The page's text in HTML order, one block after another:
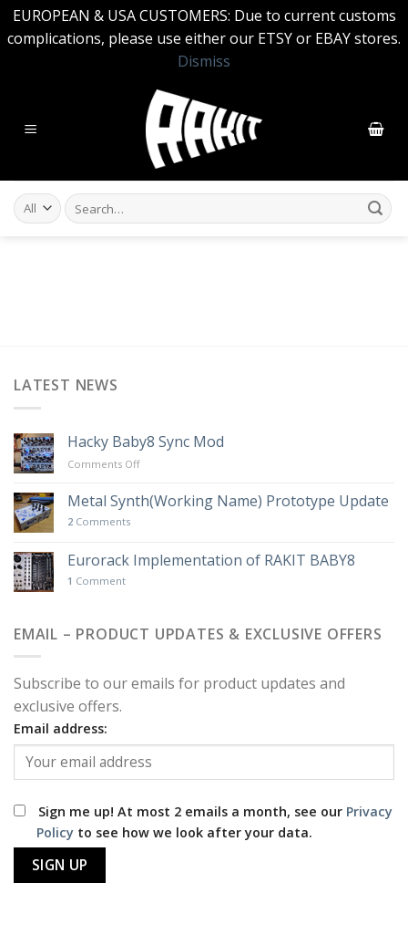
EUROPEAN & USA CUSTOMERS: Due to current customs
complications, please use either our ETSY or EBAY stores.
Dismiss
content
Search
for:
LATEST NEWS
Hacky Baby8 Sync Mod
Comments Offon
Baby8
Sync
Metal Synth(Working Name) Prototype Update
2 Comments
Eurorack Implementation of RAKIT BABY8
1 Comment
EMAIL – PRODUCT UPDATES & EXCLUSIVE OFFERS
Subscribe to our emails for product updates and
exclusive offers.
Email address:
Sign me up! At most 2 emails a month, see our Privacy
Policy to see how we look after your data.